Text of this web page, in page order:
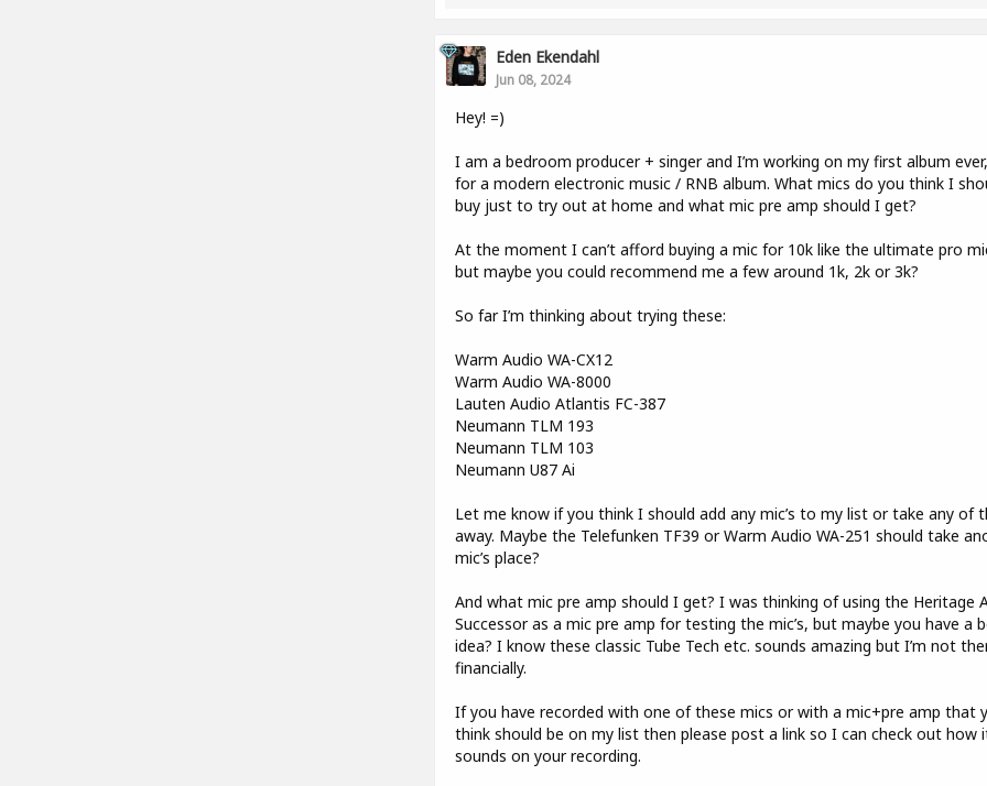
Eden Ekendahl
Jun 08, 2024
Hey! =)
I am a bedroom producer + singer and I’m working on my first album
for a modern electronic music / RNB album. What mics do you think I
buy just to try out at home and what mic pre amp should I get?
At the moment I can’t afford buying a mic for 10k like the ultimate pro
but maybe you could recommend me a few around 1k, 2k or 3k?
So far I’m thinking about trying these:
Warm Audio WA-CX12
Warm Audio WA-8000
Lauten Audio Atlantis FC-387
Neumann TLM 193
Neumann TLM 103
Neumann U87 Ai
Let me know if you think I should add any mic’s to my list or take any of
away. Maybe the Telefunken TF39 or Warm Audio WA-251 should take
mic’s place?
And what mic pre amp should I get? I was thinking of using the Heritage
Successor as a mic pre amp for testing the mic’s, but maybe you have a
idea? I know these classic Tube Tech etc. sounds amazing but I’m not
financially.
If you have recorded with one of these mics or with a mic+pre amp that
think should be on my list then please post a link so I can check out how
sounds on your recording.